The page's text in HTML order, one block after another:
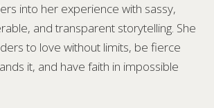
into her experience with sassy,
and transparent storytelling. She
to love without limits, be fierce
it, and have faith in impossible